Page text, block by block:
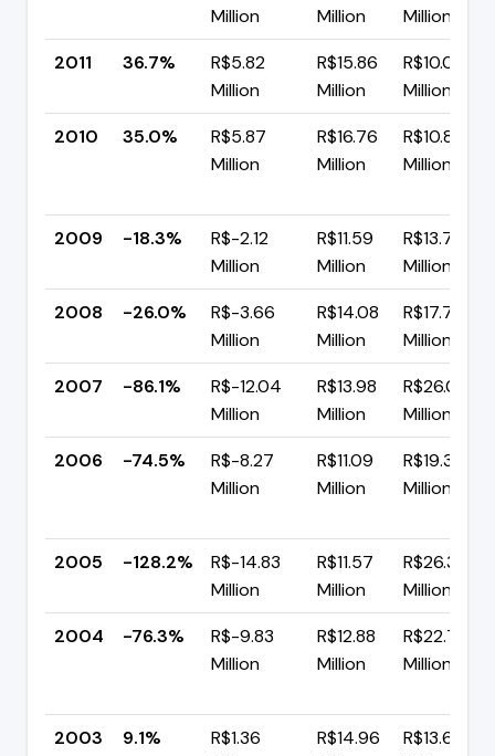
Million
Million
Million
2011
36.7%
R$5.82
Million
R$15.86
Million
R$10.04
Million
2010
35.0%
R$5.87
Million
R$16.76
Million
R$10.89
Million
2009 -18.3%
R$-2.12
Million
R$11.59
Million
R$13.71
Million
2008
-26.0%
R$-3.66
Million
R$14.08
Million
R$17.75
Million
2007
-86.1%
R$-12.04
Million
R$13.98
Million
R$26.03
Million
2006
-74.5%
R$-8.27
Million
R$11.09
Million
R$19.35
Million
2005 -128.2%
R$-14.83
Million
R$11.57
Million
R$26.39
Million
2004
-76.3%
R$-9.83
Million
R$12.88
Million
R$22.71
Million
2003 9.1%
R$1.36
R$14.96
R$13.60